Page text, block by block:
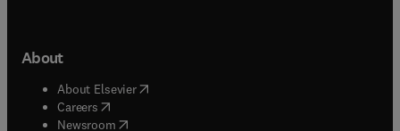
About
About Elsevier( opens in new tab/window
Careers opens in new tab/window
Newsroom( opens in new tab/window